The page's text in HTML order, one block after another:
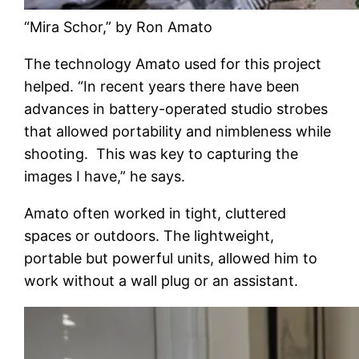
“Mira Schor,” by Ron Amato
The technology Amato used for this project
helped. “In recent years there have been
advances in battery-operated studio strobes
that allowed portability and nimbleness while
shooting. This was key to capturing the
images I have,” he says.
Amato often worked in tight, cluttered
spaces or outdoors. The lightweight,
portable but powerful units, allowed him to
work without a wall plug or an assistant.